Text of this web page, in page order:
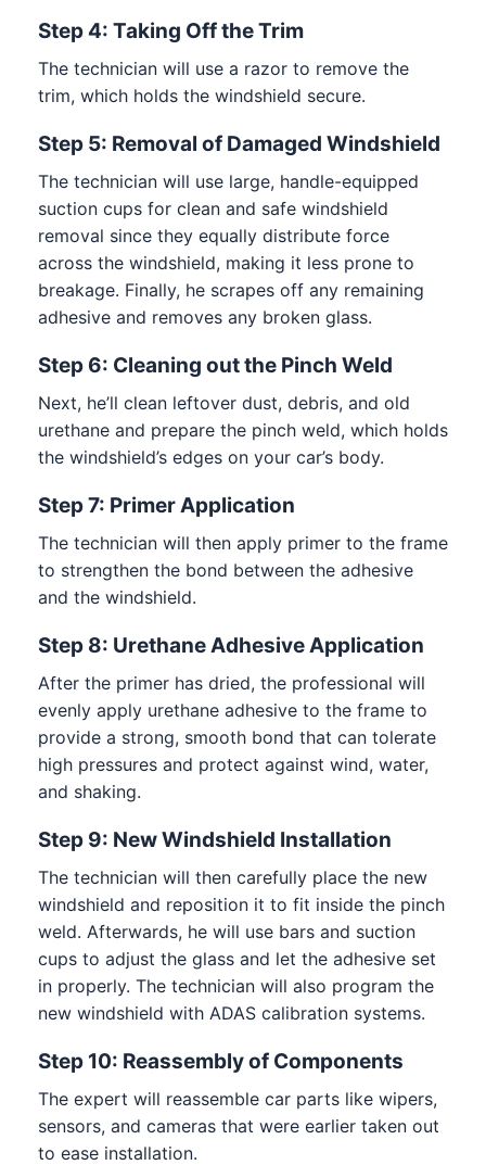
Step 4: Taking Off the Trim
The technician will use a razor to remove the
trim, which holds the windshield secure.
Step 5: Removal of Damaged Windshield
The technician will use large, handle-equipped
suction cups for clean and safe windshield
removal since they equally distribute force
across the windshield, making it less prone to
breakage. Finally, he scrapes off any remaining
adhesive and removes any broken glass.
Step 6: Cleaning out the Pinch Weld
Next, he’ll clean leftover dust, debris, and old
urethane and prepare the pinch weld, which holds
the windshield’s edges on your car’s body.
Step 7: Primer Application
The technician will then apply primer to the frame
to strengthen the bond between the adhesive
and the windshield.
Step 8: Urethane Adhesive Application
After the primer has dried, the professional will
evenly apply urethane adhesive to the frame to
provide a strong, smooth bond that can tolerate
high pressures and protect against wind, water,
and shaking.
Step 9: New Windshield Installation
The technician will then carefully place the new
windshield and reposition it to fit inside the pinch
weld. Afterwards, he will use bars and suction
cups to adjust the glass and let the adhesive set
in properly. The technician will also program the
new windshield with ADAS calibration systems.
Step 10: Reassembly of Components
The expert will reassemble car parts like wipers,
sensors, and cameras that were earlier taken out
to ease installation.